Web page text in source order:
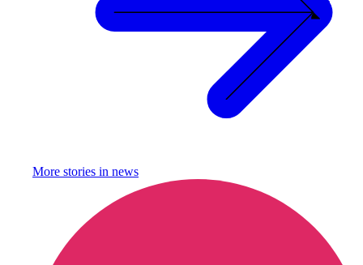
More stories in news